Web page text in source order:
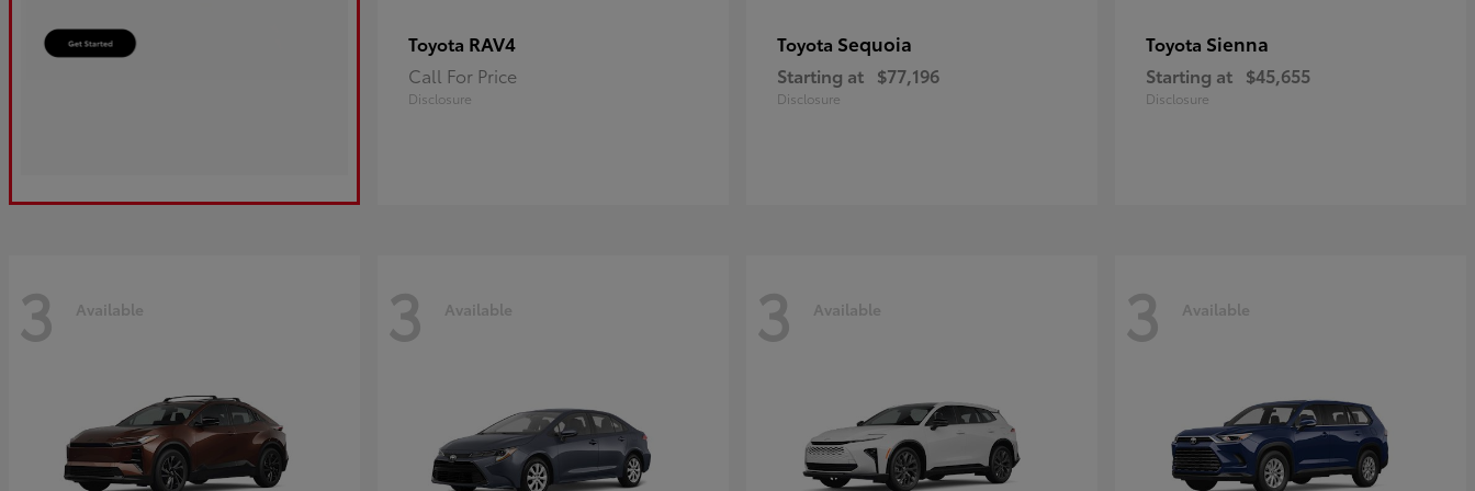
Toyota RAV4
Call For Price
Disclosure
Toyota Sequoia
Starting at $77,196
Disclosure
Toyota Sienna
Starting at $45,655
Disclosure
3 Available 3 Available 3 Available 3 Available